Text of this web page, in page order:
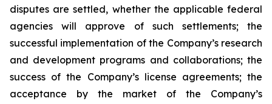
disputes are settled, whether the applicable federal
agencies will approve of such settlements; the
successful implementation of the Company’s research
and development programs and collaborations; the
success of the Company’s license agreements; the
acceptance by the market of the Company’s